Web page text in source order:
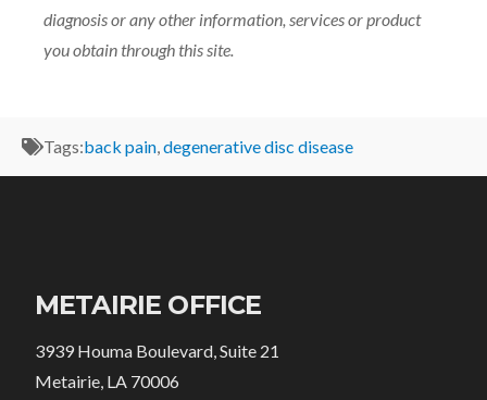
diagnosis or any other information, services or product
you obtain through this site.
Tags:back pain degenerative disc disease
METAIRIE OFFICE
3939 Houma Boulevard, Suite 21
Metairie, LA 70006